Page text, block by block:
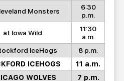
Monsters
6:30
p.m.
at Iowa Wild
11:30
a.m.
IceHogs
8 p.m.
ICEHOGS
11 a.m.
WOLVES
7 p.m.